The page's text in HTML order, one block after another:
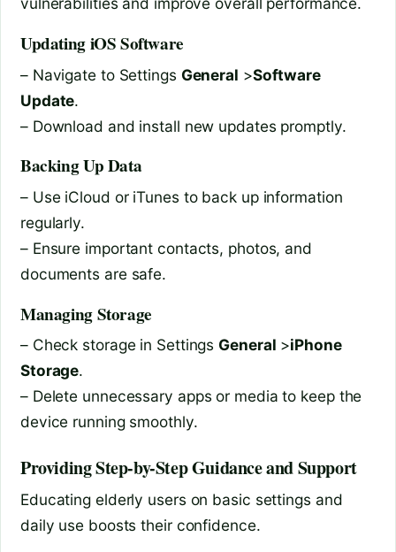
Updating iOS Software
– Navigate to Settings General >Software
Update.
– Download and install new updates promptly.
Backing Up Data
– Use iCloud or iTunes to back up information
regularly.
– Ensure important contacts, photos, and
documents are safe.
Managing Storage
– Check storage in Settings General >iPhone
Storage.
– Delete unnecessary apps or media to keep the
device running smoothly.
Providing Step-by-Step Guidance and Support
Educating elderly users on basic settings and
daily use boosts their confidence.